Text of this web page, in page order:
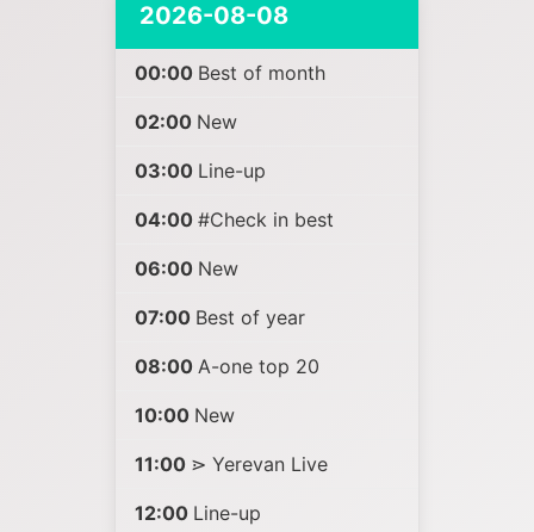
2026-08-08
00:00 Best of month
02:00 New
03:00 Line-up
04:00 #Check in best
06:00 New
07:00 Best of year
08:00 A-one top 20
10:00 New
11:00 ⋗ Yerevan Live
12:00 Line-up